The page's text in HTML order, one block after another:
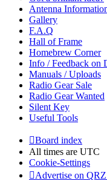
Antenna
Gallery
F.A.Q
Hall of Frame
Homebrew Corner
Info / Feedback on
Manuals / Uploads
Radio Gear Sale
Radio Gear Wanted
Silent Key
Useful Tools
Board index
All times are UTC
Cookie-Settings
Advertise on